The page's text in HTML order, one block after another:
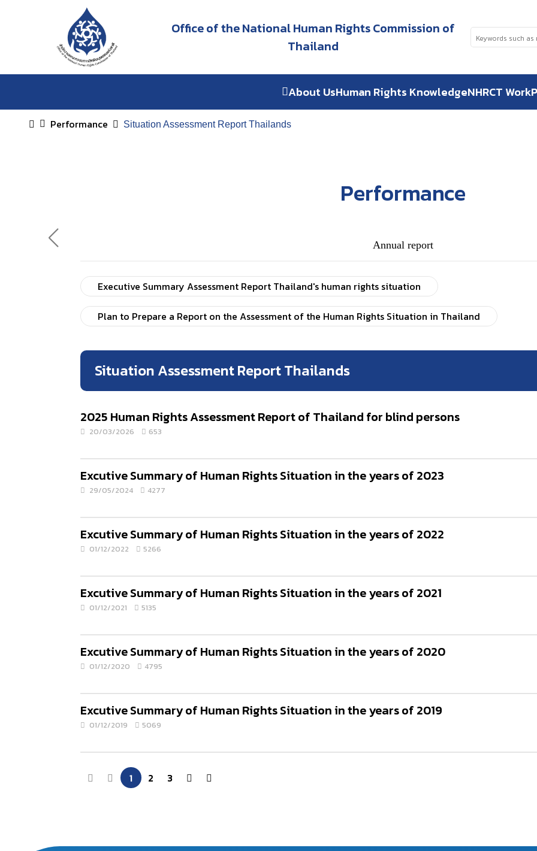
Office of the National Human Rights Commission of
Thailand
About UsHuman Rights KnowledgeNHRCT Work
Performance Situation Assessment Report Thailands
Performance
Annual report
Executive Summary Assessment Report Thailand's human rights situation
Plan to Prepare a Report on the Assessment of the Human Rights Situation in Thailand
Situation Assessment Report Thailands
2025 Human Rights Assessment Report of Thailand for blind persons
20/03/2026 653
Excutive Summary of Human Rights Situation in the years of 2023
29/05/2024 4277
Excutive Summary of Human Rights Situation in the years of 2022
01/12/2022 5266
Excutive Summary of Human Rights Situation in the years of 2021
01/12/2021 5135
Excutive Summary of Human Rights Situation in the years of 2020
01/12/2020 4795
Excutive Summary of Human Rights Situation in the years of 2019
01/12/2019 5069
1 2 3